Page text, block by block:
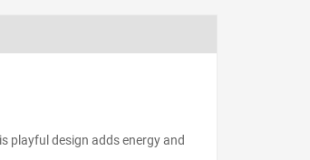
playful design adds energy and